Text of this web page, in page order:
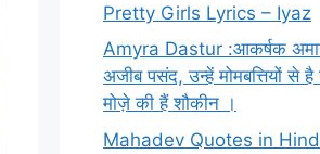
Pretty Girls Lyrics – Iyaz
Amyra Dastur :आकर्षक
अजीब पसंद, उन्हें मोमबत्तियों से
मोज़े की हैं शौकीन ।
Mahadev Quotes in Hindi